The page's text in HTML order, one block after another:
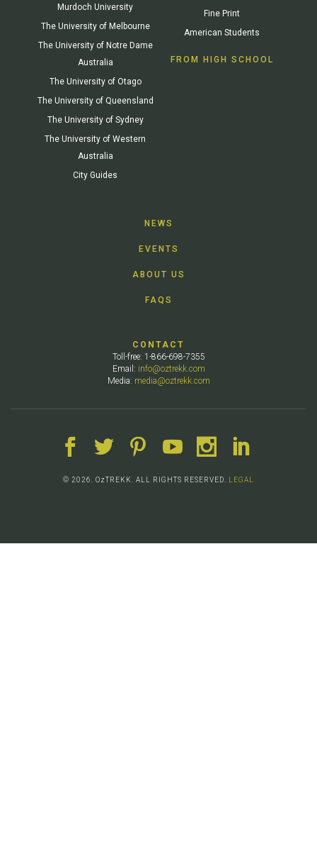
Murdoch University
The University of Melbourne
The University of Notre Dame
Australia
The University of Otago
The University of Queensland
The University of Sydney
The University of Western
Australia
City Guides
Fine Print
American Students
FROM HIGH SCHOOL
NEWS
EVENTS
ABOUT US
FAQS
CONTACT
Toll-free: 1-866-698-7355
Email: info@oztrekk.com
Media: media@oztrekk.com
© 2026. OzTREKK. ALL RIGHTS RESERVED. LEGAL